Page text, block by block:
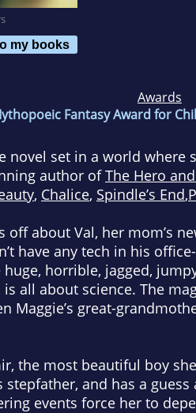
my books
Awards
Fantasy Award for
novel set in a world where
author ofThe Hero
, Chalice, Spindle’s End,
off about Val, her mom’s
have any tech in his
horrible, jagged,
all about science. The
Maggie’s great-
the most beautiful boy
stepfather, and has a
events force her to